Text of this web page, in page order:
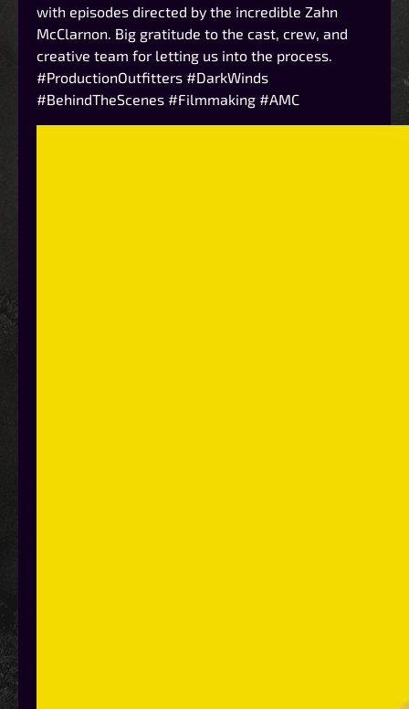
with episodes directed by the incredible Zahn
McClarnon. Big gratitude to the cast, crew, and
creative team for letting us into the process.
#ProductionOutfitters #DarkWinds
#BehindTheScenes #Filmmaking #AMC